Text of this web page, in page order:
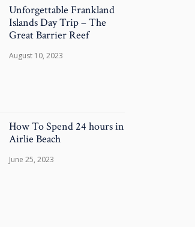
Unforgettable Frankland
Islands Day Trip – The
Great Barrier Reef
August 10, 2023
How To Spend 24 hours in
Airlie Beach
June 25, 2023